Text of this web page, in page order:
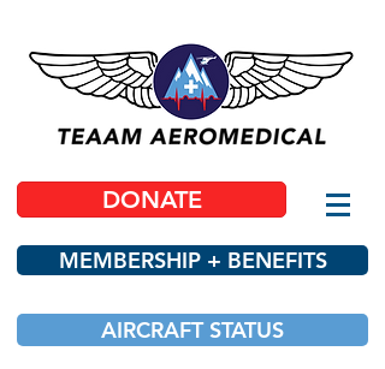
DONATE
MEMBERSHIP + BENEFITS
AIRCRAFT STATUS